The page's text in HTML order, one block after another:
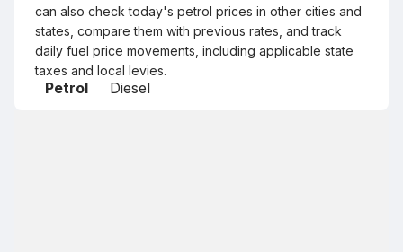
can also check today's petrol prices in other cities and
states, compare them with previous rates, and track
daily fuel price movements, including applicable state
taxes and local levies.
Petrol Diesel